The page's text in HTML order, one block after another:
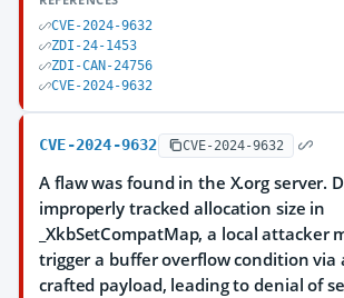
CVE-2024-9632
ZDI-24-1453
ZDI-CAN-24756
CVE-2024-9632
CVE-2024-9632 CVE-2024-9632
A flaw was found in the X.org server.
improperly tracked allocation size in
_XkbSetCompatMap, a local attacker
trigger a buffer overflow condition via
crafted payload, leading to denial of